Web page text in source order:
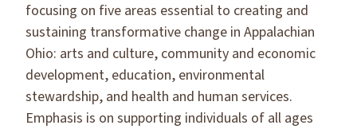
focusing on five areas essential to creating and
sustaining transformative change in Appalachian
Ohio: arts and culture, community and economic
development, education, environmental
stewardship, and health and human services.
Emphasis is on supporting individuals of all ages